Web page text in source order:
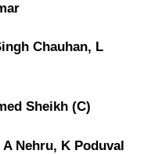
Chauhan, L
Sheikh (C)
Nehru, K Poduval